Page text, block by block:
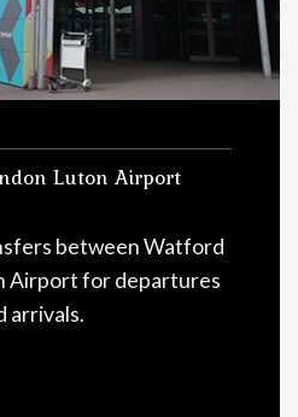
Luton Airport
between Watford
Airport for departures
arrivals.